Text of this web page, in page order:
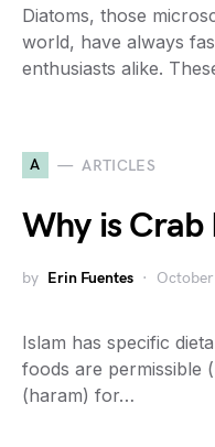
Diatoms, those
world, have always
enthusiasts alike.
A ARTICLES
Why is
by Erin Fuentes
Islam has specific
foods are permissible
(haram) for…